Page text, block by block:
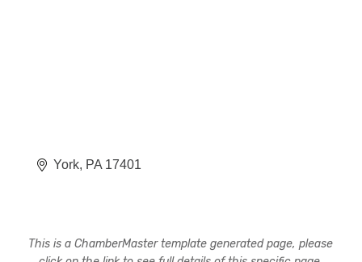
York PA 17401
This is a ChamberMaster template generated page, please